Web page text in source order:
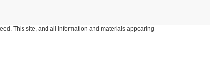
This site, and all information and materials appearing